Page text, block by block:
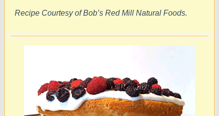
Recipe Courtesy of Bob’s Red Mill Natural Foods.